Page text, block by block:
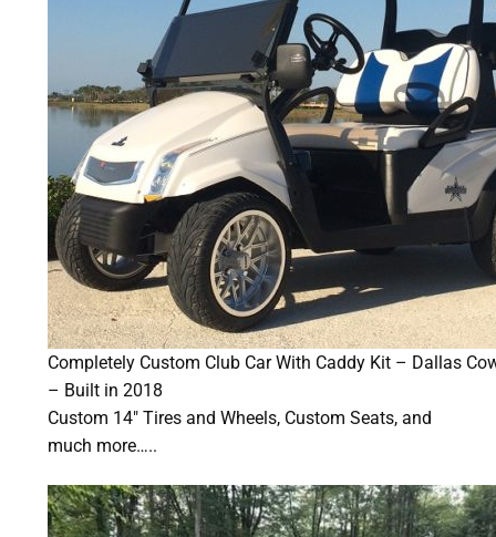
Completely Custom Club Car With Caddy Kit – Dallas
– Built in 2018
Custom 14″ Tires and Wheels, Custom Seats, and
much more…..